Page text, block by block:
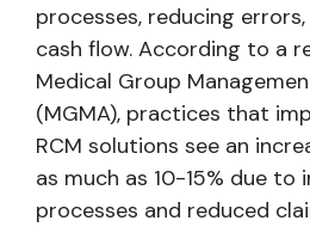
processes, reducing
cash flow. According to a
Medical Group
(MGMA), practices that
RCM solutions see an
as much as 10-15% due to
processes and reduced